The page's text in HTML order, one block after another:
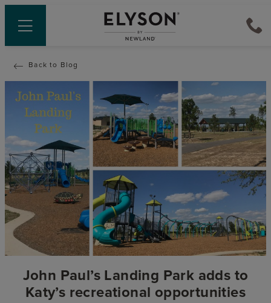
Back to Blog
John Paul’s Landing Park adds to
Katy’s recreational opportunities